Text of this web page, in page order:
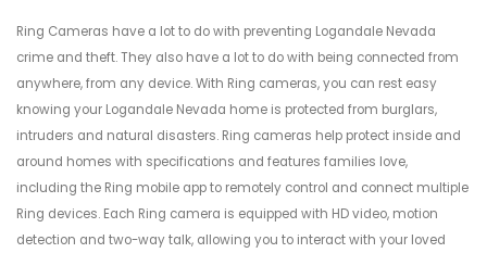
Ring Cameras have a lot to do with preventing Logandale Nevada
crime and theft. They also have a lot to do with being connected from
anywhere, from any device. With Ring cameras, you can rest easy
knowing your Logandale Nevada home is protected from burglars,
intruders and natural disasters. Ring cameras help protect inside and
around homes with specifications and features families love,
including the Ring mobile app to remotely control and connect multiple
Ring devices. Each Ring camera is equipped with HD video, motion
detection and two-way talk, allowing you to interact with your loved